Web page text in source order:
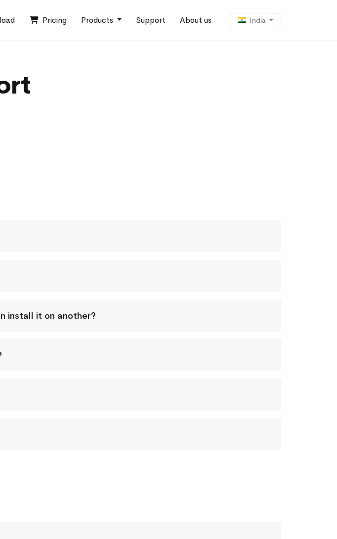
Pricing Products Support About us India
install it on another?